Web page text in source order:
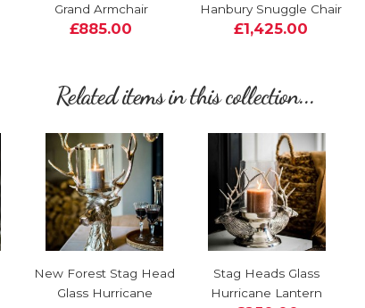
Grand Armchair
£885.00
Hanbury Snuggle Chair
£1,425.00
Related items in this collection...
New Forest Stag Head
Glass Hurricane
Stag Heads Glass
Hurricane Lantern